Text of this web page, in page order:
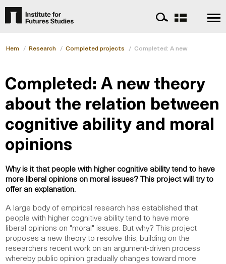
Hem / Research / Completed projects / Completed: A new theory
Completed: A new theory
about the relation between
cognitive ability and moral
opinions
Why is it that people with higher cognitive ability tend to have
more liberal opinions on moral issues? This project will try to
offer an explanation.
A large body of empirical research has established that
people with higher cognitive ability tend to have more
liberal opinions on "moral" issues. But why? This project
proposes a new theory to resolve this, building on the
researchers recent work on an argument-driven process
whereby public opinion gradually changes toward more